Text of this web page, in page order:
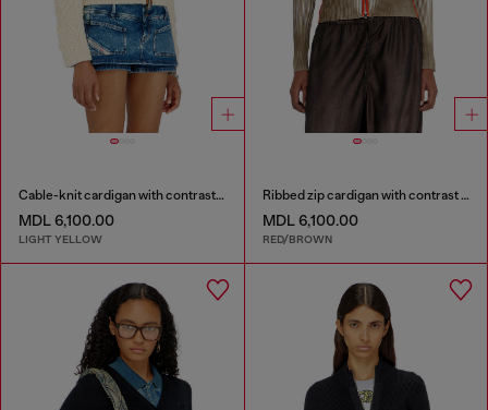
Cable-knit cardigan with contrast bands
MDL 6,100.00
LIGHT YELLOW
Ribbed zip cardigan with contrast bands
MDL 6,100.00
RED/BROWN